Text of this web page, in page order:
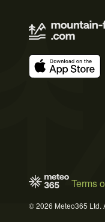
Terms
© 2026 Meteo365 Ltd.